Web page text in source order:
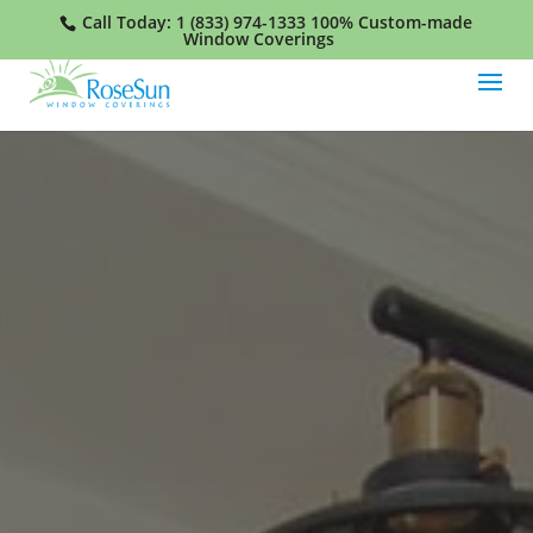
Call Today: 1 (833) 974-1333 100% Custom-made
Window Coverings